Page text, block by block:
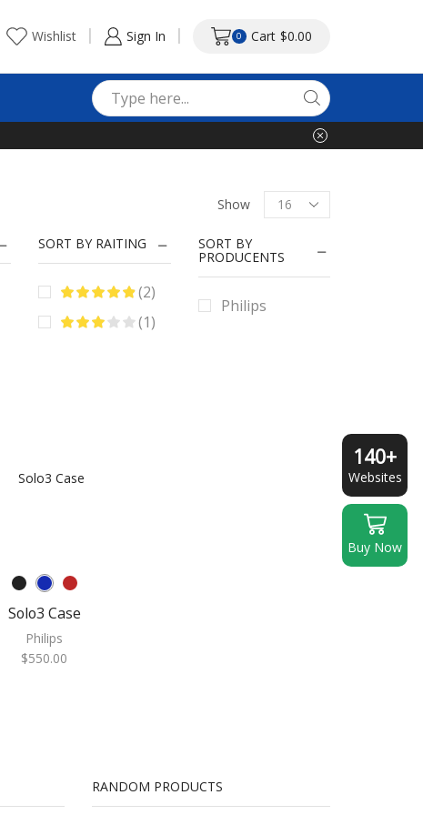
Wishlist Sign In 0 Cart $0.00
input
Show
Products
per
SORT BY RAITING
(2)
(1)
SORT BY
PRODUCENTS
Philips
Solo3 Case
Philips
$550.00
RANDOM PRODUCTS
140+
Websites
Buy Now